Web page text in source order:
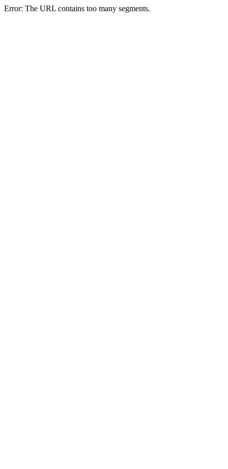
Error: The URL contains too many segments.